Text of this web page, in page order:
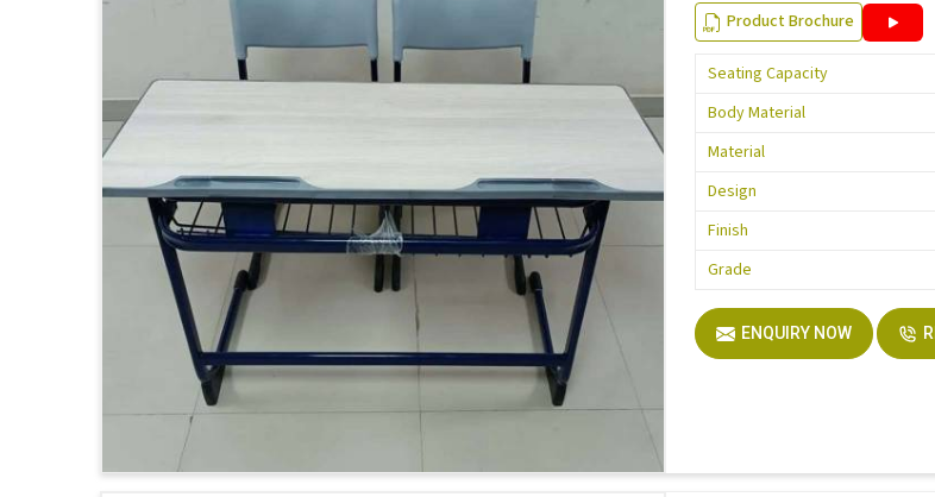
Product Brochure
Seating Capacity
Body Material
Material
Design
Finish
Grade
ENQUIRY NOW